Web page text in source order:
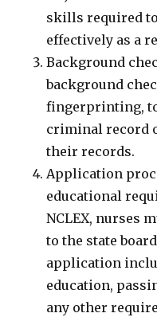
skills required
effectively as a
Background
background
fingerprinting,
criminal record
their records.
Application
educational
NCLEX, nurses
to the state
application
education,
any other